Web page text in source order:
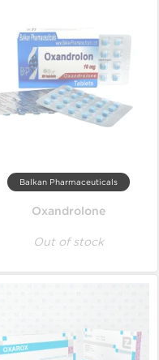
Balkan Pharmaceuticals
Oxandrolone
Out of stock